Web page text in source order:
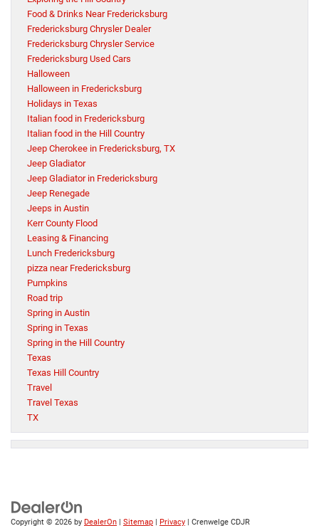
Food & Drinks Near Fredericksburg
Fredericksburg Chrysler Dealer
Fredericksburg Chrysler Service
Fredericksburg Used Cars
Halloween
Halloween in Fredericksburg
Holidays in Texas
Italian food in Fredericksburg
Italian food in the Hill Country
Jeep Cherokee in Fredericksburg, TX
Jeep Gladiator
Jeep Gladiator in Fredericksburg
Jeep Renegade
Jeeps in Austin
Kerr County Flood
Leasing & Financing
Lunch Fredericksburg
pizza near Fredericksburg
Pumpkins
Road trip
Spring in Austin
Spring in Texas
Spring in the Hill Country
Texas
Texas Hill Country
Travel
Travel Texas
TX
Copyright © 2026 by DealerOn | Sitemap | Privacy | Crenwelge CDJR